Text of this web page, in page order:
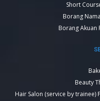
Short
Borang
Borang Akuan
Beauty
Hair Salon (service by trainee)